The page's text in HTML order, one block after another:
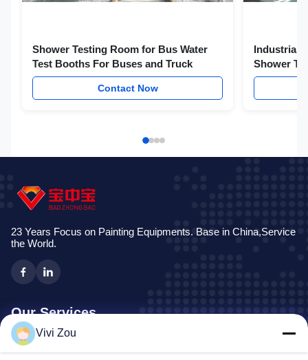
Shower Testing Room for Bus Water
Test Booths For Buses and Truck
Contact Now
Industrial Auto Cars Rain Leakage
Shower
23 Years Focus on Painting Equipments. Base in China,Service
the World.
Our Services
Vehicle Painting Production Line
Vivi Zou